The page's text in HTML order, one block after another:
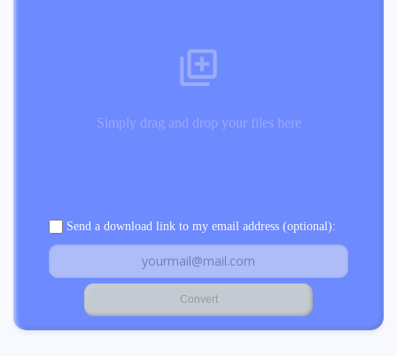
Simply drag and drop your files here
Send a download link to my email address (optional):